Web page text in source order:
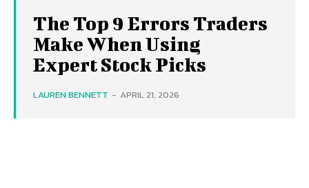
The Top 9 Errors Traders
Make When Using
Expert Stock Picks
LAUREN BENNETT - APRIL 21, 2026